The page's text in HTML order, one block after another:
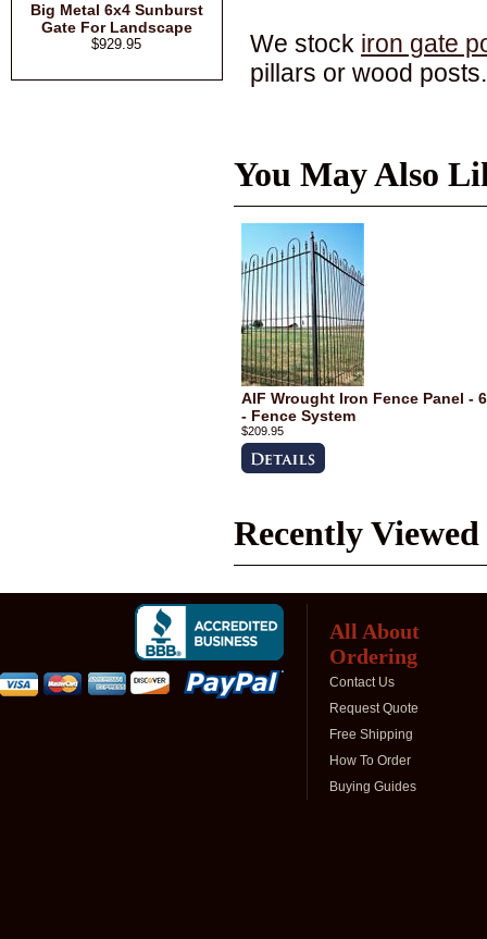
We stock iron gate
pillars or wood posts.
You May Also
AIF Wrought Iron Fence Panel -
- Fence System
$209.95
Recently
Big Metal 6x4 Sunburst
Gate For Landscape
$929.95
All About
Ordering
Contact Us
Request Quote
Free Shipping
How To Order
Buying Guides